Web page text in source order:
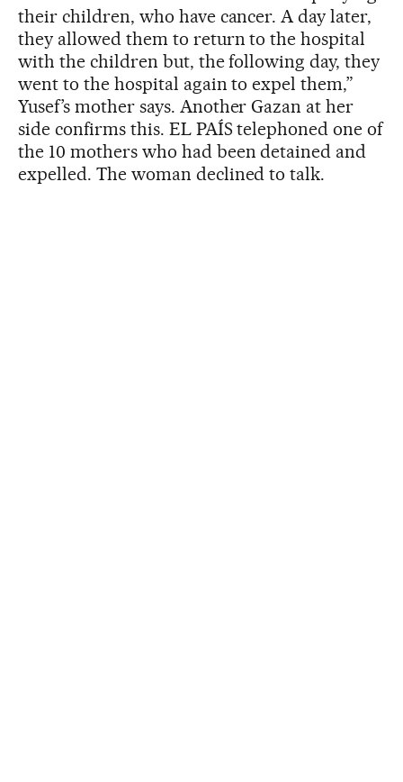
their children, who have cancer. A day later,
they allowed them to return to the hospital
with the children but, the following day, they
went to the hospital again to expel them,”
Yusef’s mother says. Another Gazan at her
side confirms this. EL PAÍS telephoned one of
the 10 mothers who had been detained and
expelled. The woman declined to talk.